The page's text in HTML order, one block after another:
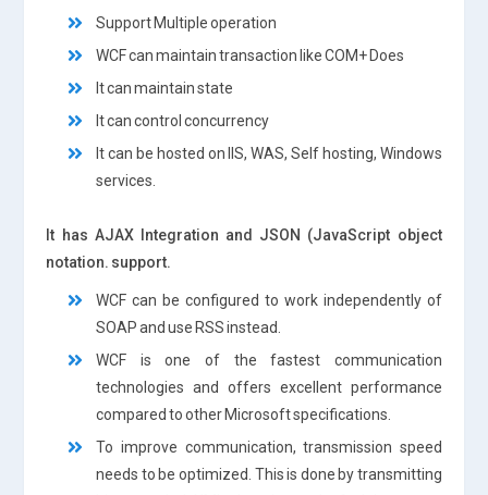
Support Multiple operation
WCF can maintain transaction like COM+ Does
It can maintain state
It can control concurrency
It can be hosted on IIS, WAS, Self hosting, Windows
services.
It has AJAX Integration and JSON (JavaScript object
notation. support.
WCF can be configured to work independently of
SOAP and use RSS instead.
WCF is one of the fastest communication
technologies and offers excellent performance
compared to other Microsoft specifications.
To improve communication, transmission speed
needs to be optimized. This is done by transmitting